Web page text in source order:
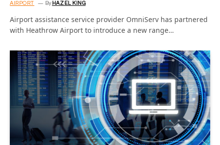
AIRPORT By HAZEL KING
Airport assistance service provider OmniServ has partnered
with Heathrow Airport to introduce a new range…